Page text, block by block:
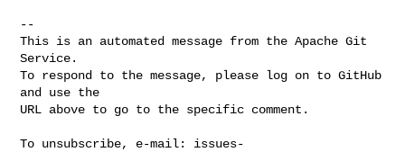
--
This is an automated message from the Apache Git
Service.
To respond to the message, please log on to GitHub
and use the
URL above to go to the specific comment.
To unsubscribe, e-mail: issues-